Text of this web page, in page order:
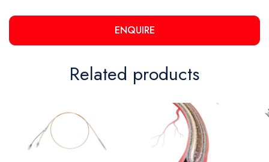
ENQUIRE
Related products